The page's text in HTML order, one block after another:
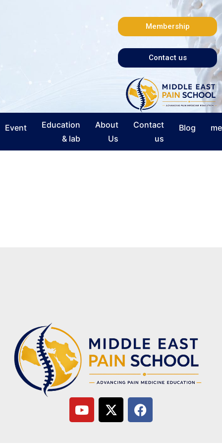
Membership
Contact us
Blog
Contact
us
About
Us
Education
& lab
Event